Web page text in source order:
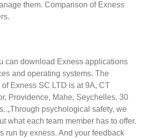
them. Comparison of Exness
can download Exness applications
and operating systems. The
E​xness SC LTD is at 9A, CT
Providence, Mahe, Seychelles. 30
„Through psychological safety, we
what each team member has to offer.
run by exness. And your feedback